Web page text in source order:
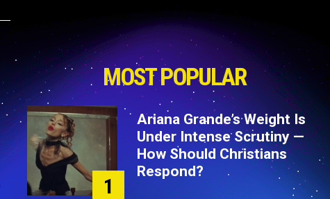
MOST POPULAR
1
Ariana Grande’s Weight Is
Under Intense Scrutiny —
How Should Christians
Respond?